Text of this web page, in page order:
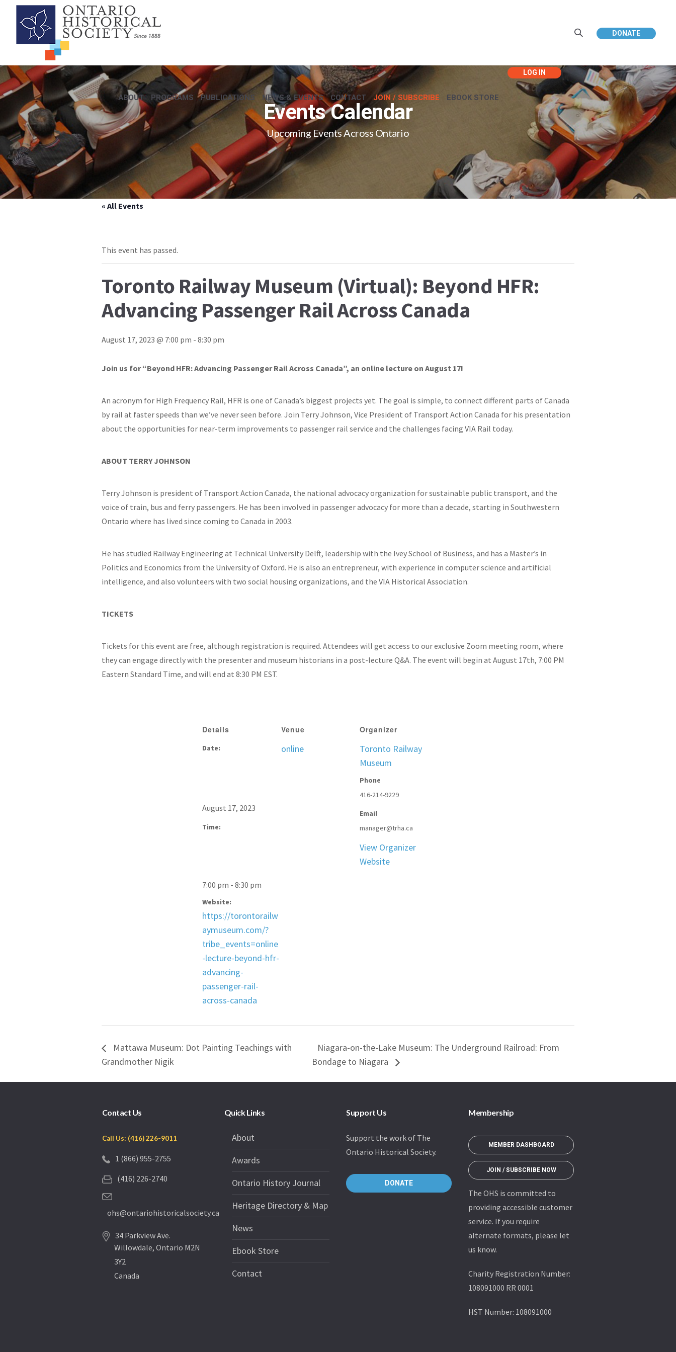
DONATE
ABOUT PROGRAMS PUBLICATIONS NEWS & EVENTS CONTACT JOIN / SUBSCRIBE EBOOK STORE
Events Calendar
Upcoming Events Across Ontario
« All Events
This event has passed.
Toronto Railway Museum (Virtual): Beyond HFR:
Advancing Passenger Rail Across Canada
August 17, 2023 @ 7:00 pm - 8:30 pm
Join us for “Beyond HFR: Advancing Passenger Rail Across Canada”, an online lecture on August 17!
An acronym for High Frequency Rail, HFR is one of Canada’s biggest projects yet. The goal is simple, to connect different parts of Canada
by rail at faster speeds than we’ve never seen before. Join Terry Johnson, Vice President of Transport Action Canada for his presentation
about the opportunities for near-term improvements to passenger rail service and the challenges facing VIA Rail today.
ABOUT TERRY JOHNSON
Terry Johnson is president of Transport Action Canada, the national advocacy organization for sustainable public transport, and the
voice of train, bus and ferry passengers. He has been involved in passenger advocacy for more than a decade, starting in Southwestern
Ontario where has lived since coming to Canada in 2003.
He has studied Railway Engineering at Technical University Delft, leadership with the Ivey School of Business, and has a Master’s in
Politics and Economics from the University of Oxford. He is also an entrepreneur, with experience in computer science and artificial
intelligence, and also volunteers with two social housing organizations, and the VIA Historical Association.
TICKETS
Tickets for this event are free, although registration is required. Attendees will get access to our exclusive Zoom meeting room, where
they can engage directly with the presenter and museum historians in a post-lecture Q&A. The event will begin at August 17th, 7:00 PM
Eastern Standard Time, and will end at 8:30 PM EST.
Details
Date:
August 17, 2023
Time:
7:00 pm - 8:30 pm
Website:
https://torontorailw
aymuseum.com/?
tribe_events=online
-lecture-beyond-hfr-
advancing-
passenger-rail-
across-canada
Venue
online
Organizer
Toronto Railway
Museum
Phone
416-214-9229
Email
manager@trha.ca
View Organizer
Website
Mattawa Museum: Dot Painting Teachings with
Grandmother Nigik
Niagara-on-the-Lake Museum: The Underground Railroad: From
Bondage to Niagara
Contact Us
Call Us: (416) 226-9011
1 (866) 955-2755
(416) 226-2740
ohs@ontariohistoricalsociety.ca
34 Parkview Ave.
Willowdale, Ontario M2N
3Y2
Canada
Quick Links
About
Awards
Ontario History Journal
Heritage Directory & Map
News
Ebook Store
Contact
Support Us
Support the work of The
Ontario Historical Society.
DONATE
Membership
MEMBER DASHBOARD
JOIN / SUBSCRIBE NOW
The OHS is committed to
providing accessible customer
service. If you require
alternate formats, please let
us know.
Charity Registration Number:
108091000 RR 0001
HST Number: 108091000